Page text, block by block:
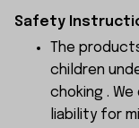
Safety
The
children
choking .
liability for